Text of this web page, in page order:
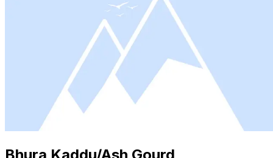
Bhura Kaddu/Ash Gourd